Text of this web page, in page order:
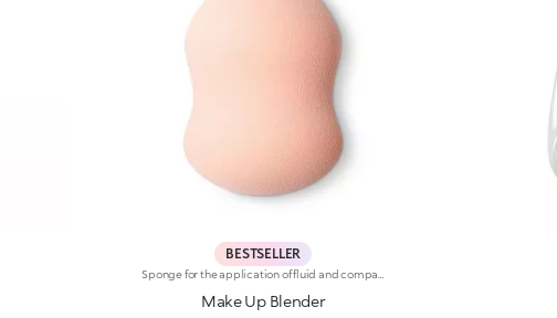
BESTSELLER
Make Up Blender